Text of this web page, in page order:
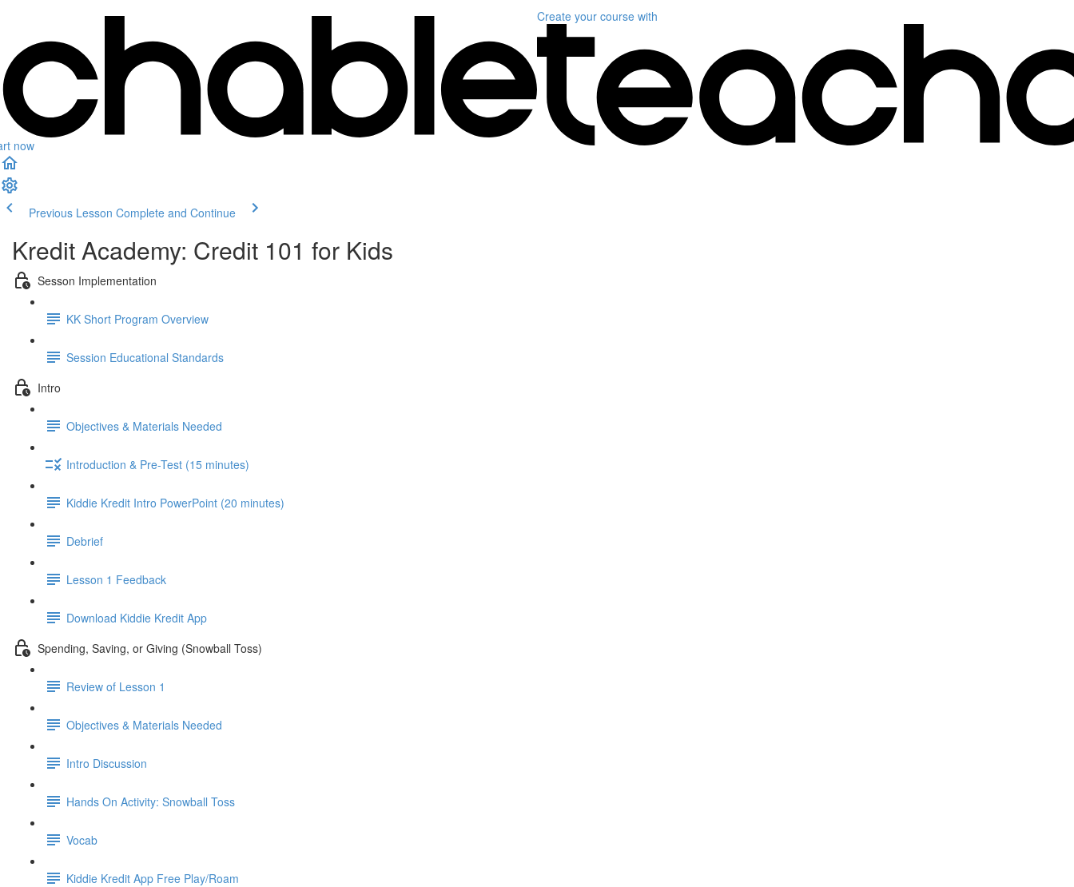
now
Create your course with
Previous Lesson Complete and Continue
Kredit Academy: Credit 101 for Kids
Sesson Implementation
KK Short Program Overview
Session Educational Standards
Intro
Objectives & Materials Needed
Introduction & Pre-Test (15 minutes)
Kiddie Kredit Intro PowerPoint (20 minutes)
Debrief
Lesson 1 Feedback
Download Kiddie Kredit App
Spending, Saving, or Giving (Snowball Toss)
Review of Lesson 1
Objectives & Materials Needed
Intro Discussion
Hands On Activity: Snowball Toss
Vocab
Kiddie Kredit App Free Play/Roam